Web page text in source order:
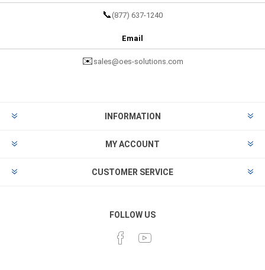
📞 (877) 637-1240
Email
✉️ sales@oes-solutions.com
INFORMATION
MY ACCOUNT
CUSTOMER SERVICE
FOLLOW US